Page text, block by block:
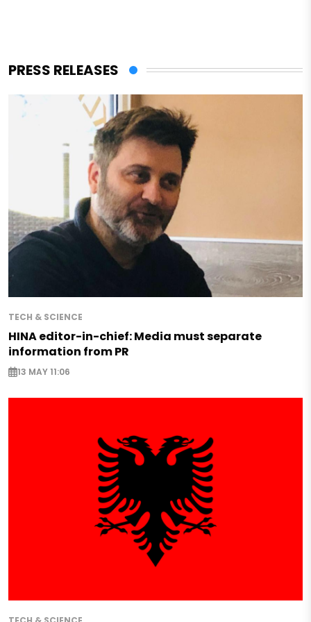
PRESS RELEASES
TECH & SCIENCE
HINA editor-in-chief: Media must separate
information from PR
13 MAY 11:06